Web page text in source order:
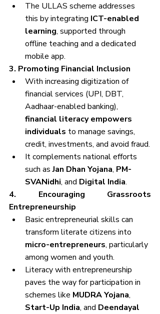
The ULLAS scheme addresses
this by integrating ICT-enabled
learning, supported through
offline teaching and a dedicated
mobile app.
3. Promoting Financial Inclusion
With increasing digitization of
financial services (UPI, DBT,
Aadhaar-enabled banking),
financial literacy empowers
individuals to manage savings,
credit, investments, and avoid fraud.
It complements national efforts
such as Jan Dhan Yojana, PM-
SVANidhi, and Digital India.
4. Encouraging Grassroots
Entrepreneurship
Basic entrepreneurial skills can
transform literate citizens into
micro-entrepreneurs, particularly
among women and youth.
Literacy with entrepreneurship
paves the way for participation in
schemes like MUDRA Yojana,
Start-Up India, and Deendayal